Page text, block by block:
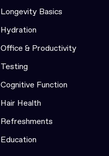
Longevity Basics
Hydration
Office & Productivity
Testing
Cognitive Function
Hair Health
Refreshments
Education